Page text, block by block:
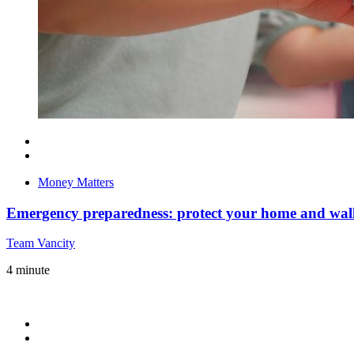
Money Matters
Emergency preparedness: protect your home and
Team Vancity
4 minute